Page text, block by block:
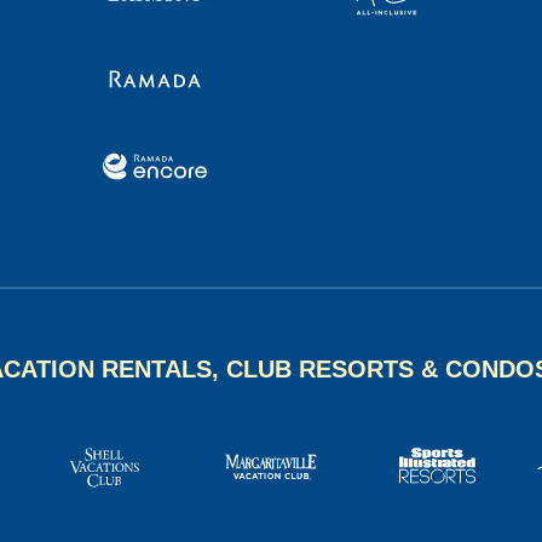
RENTALS, CLUB RESORTS &